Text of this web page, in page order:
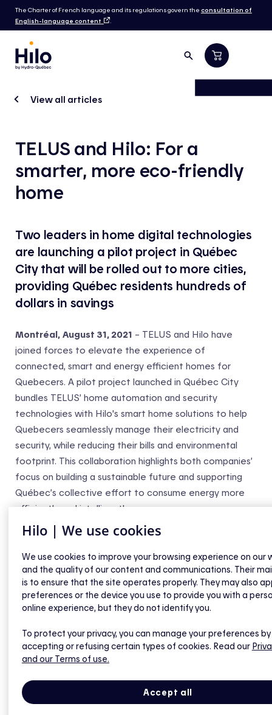
The Charter of French language and its regulations govern the consultation of
English-language content
.
View all articles
TELUS and Hilo: For a
smarter, more eco-friendly
home
Two leaders in home digital technologies
are launching a pilot project in Québec
City that will be rolled out to more cities,
providing Québec residents hundreds of
dollars in savings
Montréal, August 31, 2021 – TELUS and Hilo have
joined forces to elevate the experience of
connected, smart and energy efficient homes for
Quebecers. A pilot project launched in Québec City
bundles TELUS’ home automation and security
technologies with Hilo's smart home solutions to help
Quebecers seamlessly manage their electricity and
security, while reducing their bills and environmental
footprint. This collaboration highlights both companies’
focus on building a sustainable future and supporting
Québec’s collective effort to consume energy more
efficiently and intelligently.
“Hilo is a key partner on our journey to have more
Quebecers adopt and promote sustainable practices,
thanks to improved energy-efficiency offerings for the
home,” said Marie-Christine D’Amours, Vice-President of
TELUS, Consumer Solutions and Customer Experience
important milestone in TELUS’ evolution from a
telecommunications company to a global technology
leader with digital solutions, and health and agriculture
divisions. As Canada’s largest provider of home security
and automation services, we are proud to expand our
Hilo | We use cookies
We use cookies to improve your browsing experience on our
and the quality of our content and communications. Their
is to ensure that the site operates properly. They may also
preferences or the device you use to provide you with a
online experience, but they do not identify you.
To protect your privacy, you can manage your preferences by
accepting or refusing certain types of cookies. Read our
and our Terms of use.
Accept all